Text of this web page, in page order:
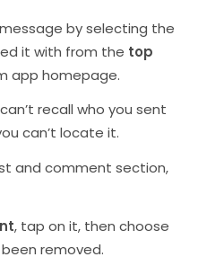
by selecting the
it with from the top
app homepage.
recall who you sent
can’t locate it.
and comment section,
, tap on it, then choose
removed.